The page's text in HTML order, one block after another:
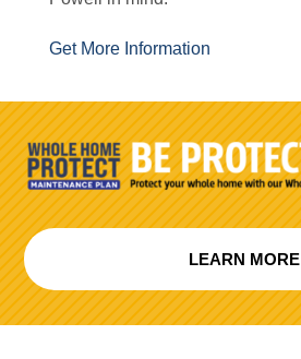
Get More Information
LEARN MORE